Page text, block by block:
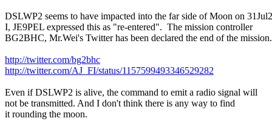
DSLWP2 seems to have impacted into the far side of Moon on
I, JE9PEL expressed this as "re-entered".  The mission controller
BG2BHC, Mr.Wei's Twitter has been declared the end of the mission.
http://twitter.com/bg2bhc
http://twitter.com/AJ_FI/status/1157599493346529282
Even if DSLWP2 is alive, the command to emit a radio signal will
not be transmitted. And I don't think there is any way to find
it rounding the moon.